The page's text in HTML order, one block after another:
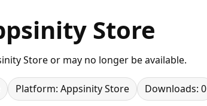
Store
Store or may no longer be available.
Platform: Appsinity Store Downloads: 0